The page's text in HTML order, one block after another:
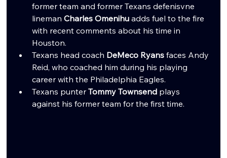
former team and former Texans defenisvne
lineman Charles Omenihu adds fuel to the fire
with recent comments about his time in
Houston.
Texans head coach DeMeco Ryans faces Andy
Reid, who coached him during his playing
career with the Philadelphia Eagles.
Texans punter Tommy Townsend plays
against his former team for the first time.